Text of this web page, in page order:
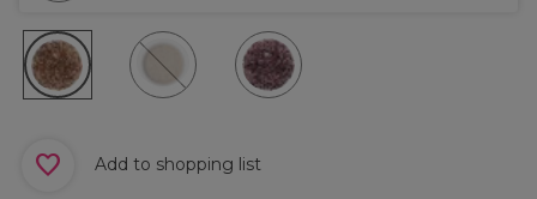
Add to shopping list